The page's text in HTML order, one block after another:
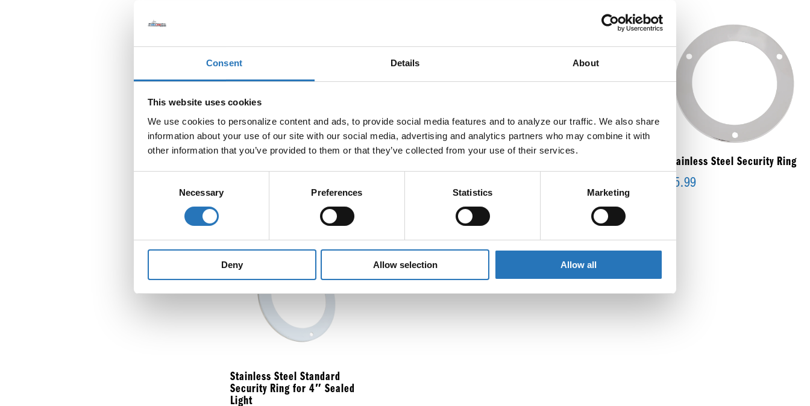
Consent Details About
This website uses cookies
We use cookies to personalize content and ads, to provide social media features and to analyze our traffic. We also share
information about your use of our site with our social media, advertising and analytics partners who may combine it with
other information that you’ve provided to them or that they’ve collected from your use of their services.
Necessary Preferences Statistics Marketing
Deny Allow selection Allow all
Round Light
Bracket
Stainless Steel Security Ring
5.99
Stainless Steel Standard
Security Ring for 4″ Sealed
Light